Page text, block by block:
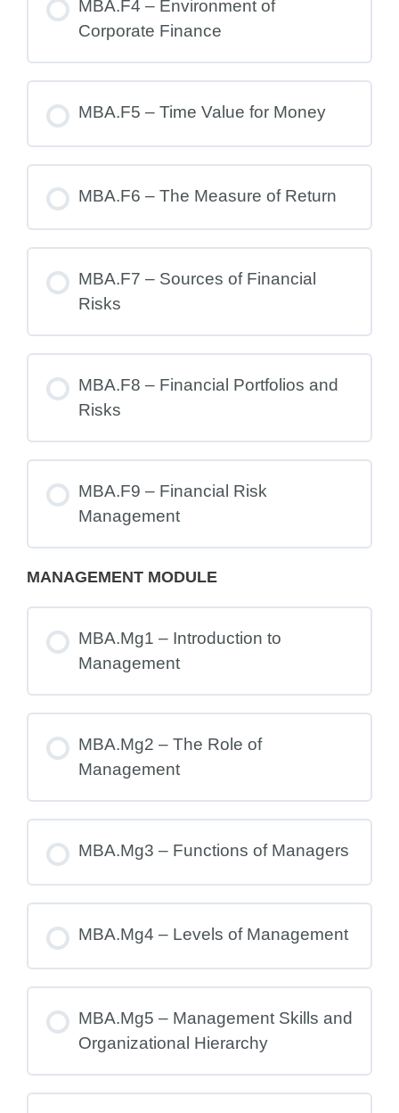
MBA.F4 – Environment of
Corporate Finance
MBA.F5 – Time Value for Money
MBA.F6 – The Measure of Return
MBA.F7 – Sources of Financial
Risks
MBA.F8 – Financial Portfolios and
Risks
MBA.F9 – Financial Risk
Management
MANAGEMENT MODULE
MBA.Mg1 – Introduction to
Management
MBA.Mg2 – The Role of
Management
MBA.Mg3 – Functions of Managers
MBA.Mg4 – Levels of Management
MBA.Mg5 – Management Skills and
Organizational Hierarchy